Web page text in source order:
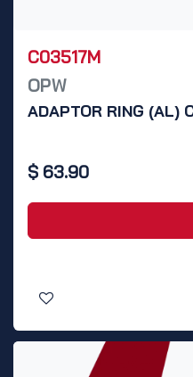
C03517M
OPW
ADAPTOR RING (AL)
$ 63.90